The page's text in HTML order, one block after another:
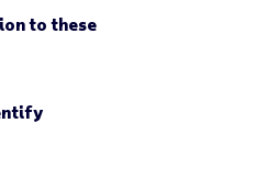
to these